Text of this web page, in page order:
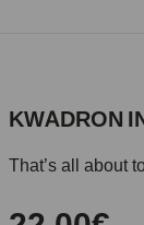
KWADRON
That’s all about